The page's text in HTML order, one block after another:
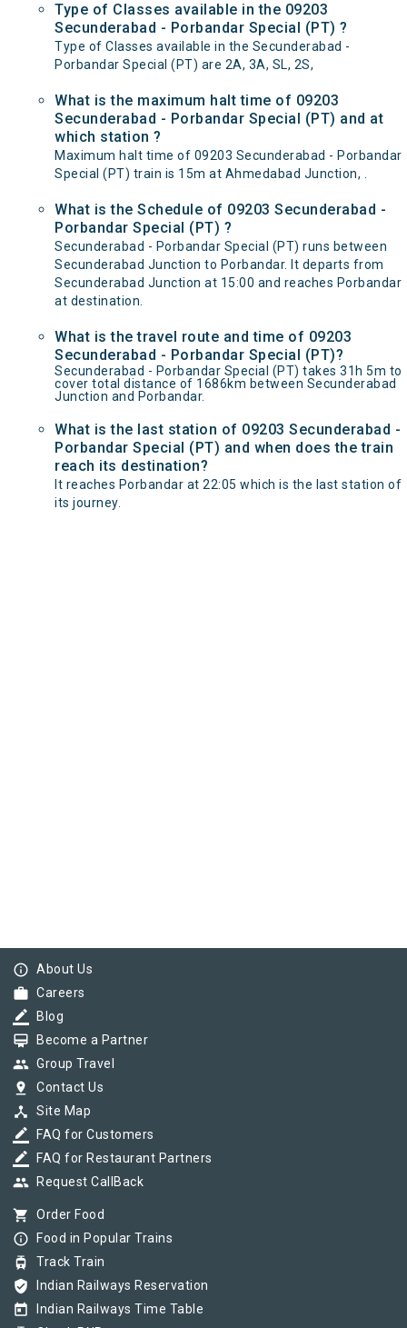
Type of Classes available in the 09203
Secunderabad - Porbandar Special (PT) ?
Type of Classes available in the Secunderabad -
Porbandar Special (PT) are 2A, 3A, SL, 2S,
What is the maximum halt time of 09203
Secunderabad - Porbandar Special (PT) and at
which station ?
Maximum halt time of 09203 Secunderabad - Porbandar
Special (PT) train is 15m at Ahmedabad Junction, .
What is the Schedule of 09203 Secunderabad -
Porbandar Special (PT) ?
Secunderabad - Porbandar Special (PT) runs between
Secunderabad Junction to Porbandar. It departs from
Secunderabad Junction at 15:00 and reaches Porbandar
at destination.
What is the travel route and time of 09203
Secunderabad - Porbandar Special (PT)?
Secunderabad - Porbandar Special (PT) takes 31h 5m to
cover total distance of 1686km between Secunderabad
Junction and Porbandar.
What is the last station of 09203 Secunderabad -
Porbandar Special (PT) and when does the train
reach its destination?
It reaches Porbandar at 22:05 which is the last station of
its journey.
info_outline About Us
work Careers
border_color Blog
card_membership Become a Partner
group Group Travel
pin_drop Contact Us
device_hub Site Map
border_color FAQ for Customers
border_color FAQ for Restaurant Partners
group Request CallBack
shopping_cart Order Food
info_outline Food in Popular Trains
tram Track Train
verified_user Indian Railways Reservation
today Indian Railways Time Table